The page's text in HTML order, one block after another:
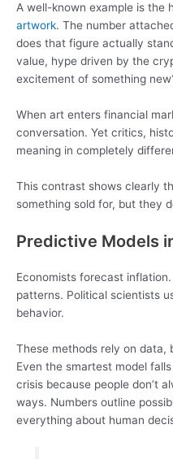
A well-known example is the
artwork. The number
does that figure actually
value, hype driven by the
excitement of something
When art enters financial
conversation. Yet critics,
meaning in completely
This contrast shows clearly
something sold for, but they
Predictive Models
Economists forecast
patterns. Political scientists
behavior.
These methods rely on data,
Even the smartest model
crisis because people don’t
ways. Numbers outline
everything about human